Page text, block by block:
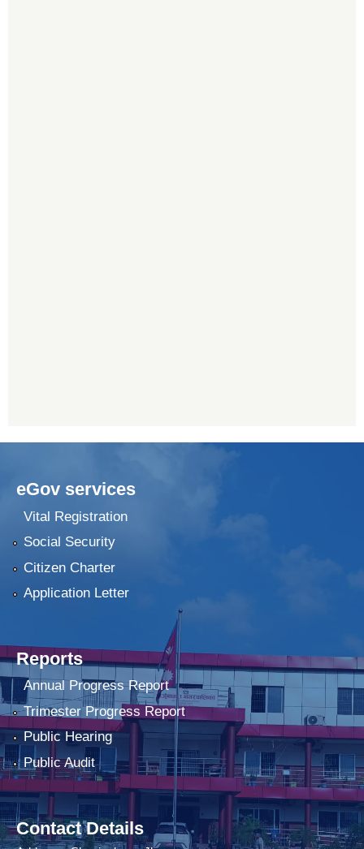
eGov services
Vital Registration
Social Security
Citizen Charter
Application Letter
Reports
Annual Progress Report
Trimester Progress Report
Public Hearing
Public Audit
Contact Details